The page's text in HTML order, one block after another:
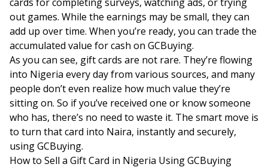
out games. While the earnings may be small, they can
add up over time. When you’re ready, you can trade the
accumulated value for cash on GCBuying.
As you can see, gift cards are not rare. They’re flowing
into Nigeria every day from various sources, and many
people don’t even realize how much value they’re
sitting on. So if you’ve received one or know someone
who has, there’s no need to waste it. The smart move is
to turn that card into Naira, instantly and securely,
using GCBuying.
How to Sell a Gift Card in Nigeria Using GCBuying